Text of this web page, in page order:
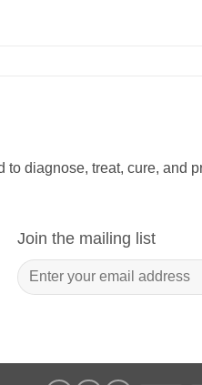
diagnose, treat, cure, and
Join the mailing list